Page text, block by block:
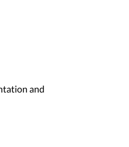
and